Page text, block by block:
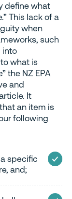
define what
This lack of a
when
such
into
what is
the NZ EPA
and
It
an item is
following
specific
and;